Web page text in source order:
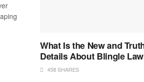
What Is the New and
Details About Blingle
458 SHARES